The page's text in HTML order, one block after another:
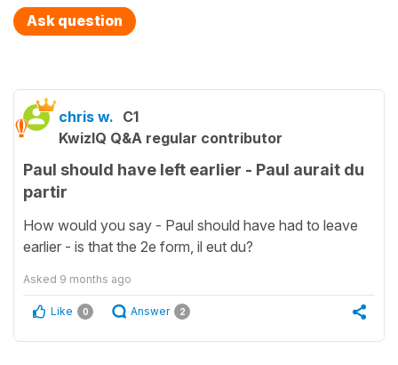
Ask question
chris w. C1
KwizIQ Q&A regular contributor
Paul should have left earlier - Paul aurait du
partir
How would you say - Paul should have had to leave
earlier - is that the 2e form, il eut du?
Asked 9 months ago
Like 0 Answer 2